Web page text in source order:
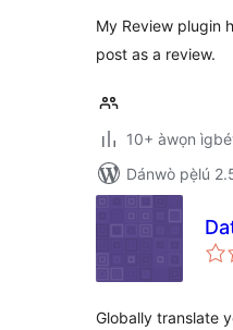
My Review plugin
post as a review.
10+ àwọn
Dánwò pẹ̀lú
Globally translate